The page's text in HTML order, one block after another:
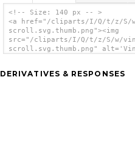
<!-- Size: 140 px -- >
<a href="/cliparts/I/Q/t/z/S/
scroll.svg.thumb.png"><img
src="/cliparts/I/Q/t/z/S/w/
scroll.svg.thumb.png"
DERIVATIVES & RESPONSES